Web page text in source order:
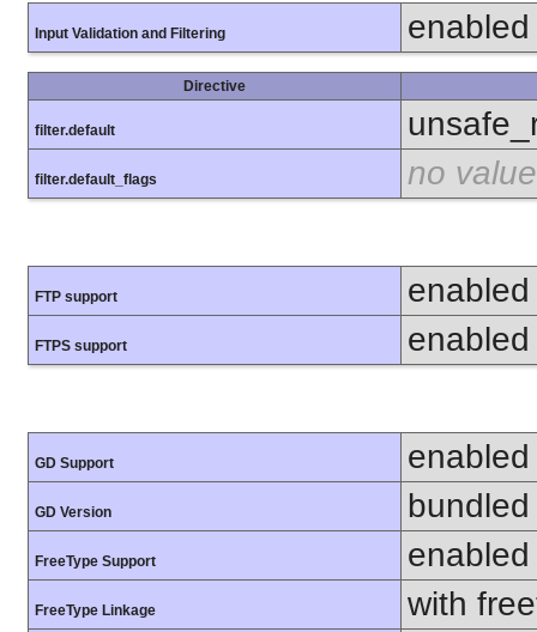
Input Validation and Filtering enabled
Directive
filter.default
filter.default_flags no value
FTP support enabled
FTPS support enabled
GD Support enabled
GD Version
FreeType Support enabled
FreeType Linkage with